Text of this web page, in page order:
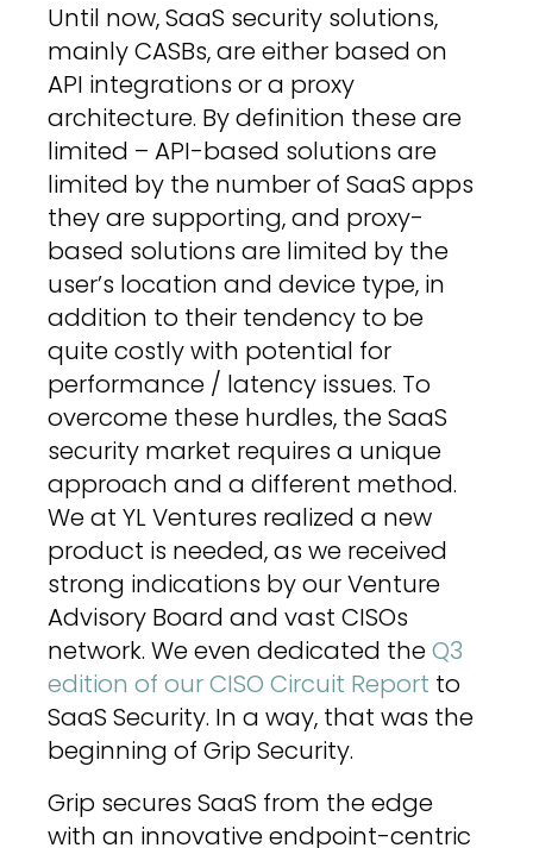
Until now, SaaS security solutions,
mainly CASBs, are either based on
API integrations or a proxy
architecture. By definition these are
limited – API-based solutions are
limited by the number of SaaS apps
they are supporting, and proxy-
based solutions are limited by the
user’s location and device type, in
addition to their tendency to be
quite costly with potential for
performance / latency issues. To
overcome these hurdles, the SaaS
security market requires a unique
approach and a different method.
We at YL Ventures realized a new
product is needed, as we received
strong indications by our Venture
Advisory Board and vast CISOs
network. We even dedicated theQ3
edition of our CISO Circuit Report to
SaaS Security. In a way, that was the
beginning of Grip Security.
Grip secures SaaS from the edge
with an innovative endpoint-centric